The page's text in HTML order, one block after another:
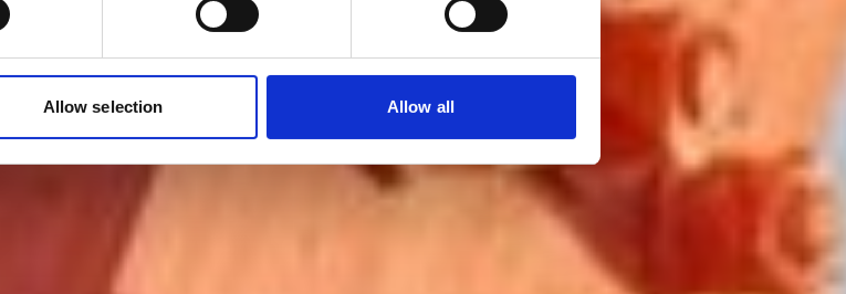
Allow selection Allow all